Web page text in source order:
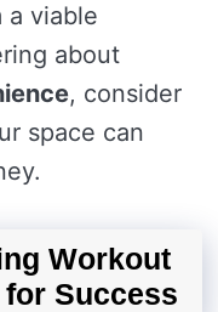
a viable
about
, consider
space can
Workout
Success